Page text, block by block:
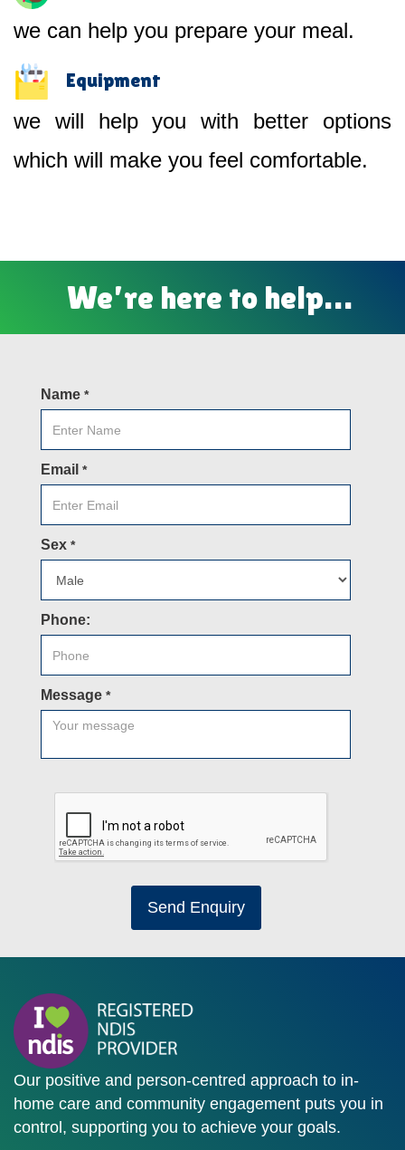
we can help you prepare your meal.
Equipment
we will help you with better options
which will make you feel comfortable.
We’re here to help…
Name *
Email *
Sex *
Phone:
Message *
Send Enquiry
Our positive and person-centred approach to in-
home care and community engagement puts you in
control, supporting you to achieve your goals.